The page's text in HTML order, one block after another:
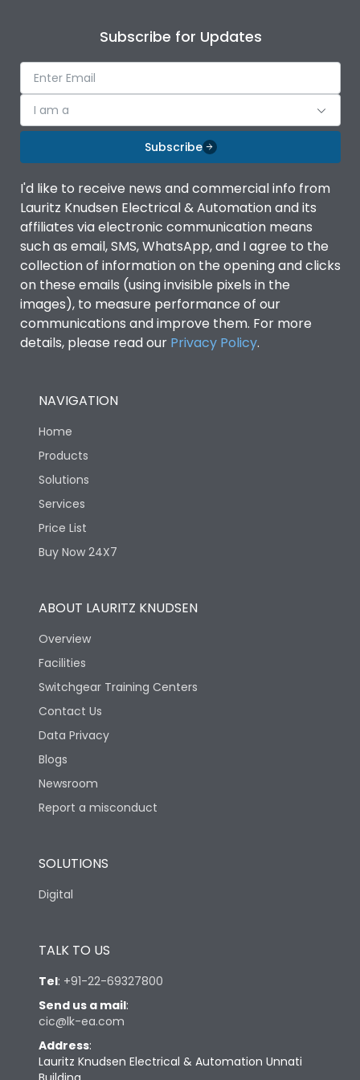
Short Time Withstand (KA
rms) @1sec
Load-line bias No
Environmental Conditions
Ambient temperature -5 ˚C to 55 ˚C
IP Rating IP54
Features
Enclosure
Load-line bias
Life
Electrical life-Operating
2000
Mechanical life-
Operating Cycles
Physical Dimensions
Height
Weight
CAD dimensions Refer Website
Subscribe for Updates
I am a
Subscribe
I'd like to receive news and commercial info from
Lauritz Knudsen Electrical & Automation and its
affiliates via electronic communication means
such as email, SMS, WhatsApp, and I agree to the
collection of information on the opening and clicks
on these emails (using invisible pixels in the
images), to measure performance of our
communications and improve them. For more
details, please read our Privacy Policy.
NAVIGATION
Home
Products
Solutions
Services
Price List
Buy Now 24X7
ABOUT LAURITZ KNUDSEN
Overview
Facilities
Switchgear Training Centers
Contact Us
Data Privacy
Blogs
Newsroom
Report a misconduct
SOLUTIONS
Digital
TALK TO US
Tel: +91-22-69327800
Send us a mail:
cic@lk-ea.com
Address:
Lauritz Knudsen Electrical & Automation Unnati